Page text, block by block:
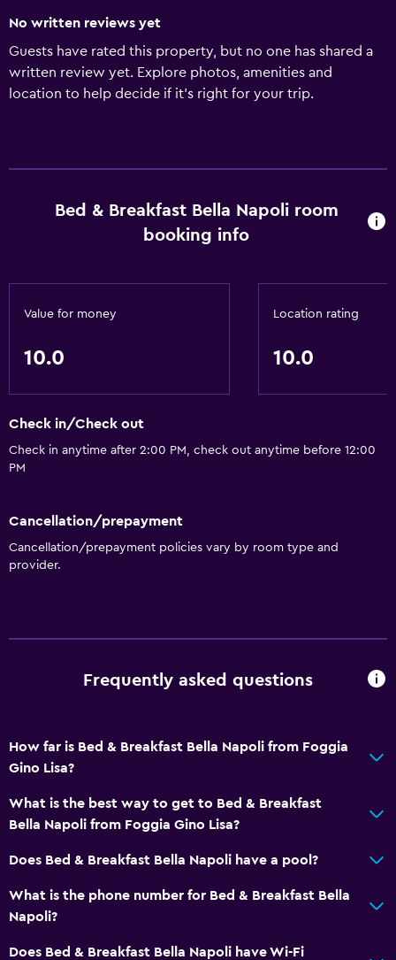
No written reviews yet
Guests have rated this property, but no one has shared a
written review yet. Explore photos, amenities and
location to help decide if it's right for your trip.
Bed & Breakfast Bella Napoli room
booking info
Value for money
10.0
Location rating
10.0
Check in/Check out
Check in anytime after 2:00 PM, check out anytime before 12:00
PM
Cancellation/prepayment
Cancellation/prepayment policies vary by room type and
provider.
Frequently asked questions
How far is Bed & Breakfast Bella Napoli from Foggia
Gino Lisa?
What is the best way to get to Bed & Breakfast
Bella Napoli from Foggia Gino Lisa?
Does Bed & Breakfast Bella Napoli have a pool?
What is the phone number for Bed & Breakfast Bella
Napoli?
Does Bed & Breakfast Bella Napoli have Wi-Fi